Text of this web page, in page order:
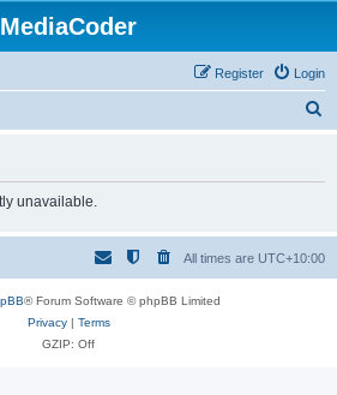
MediaCoder
Login
Register
h
unavailable.
All times are UTC+10:00
® Forum Software © phpBB Limited
Privacy| Terms
GZIP: Off